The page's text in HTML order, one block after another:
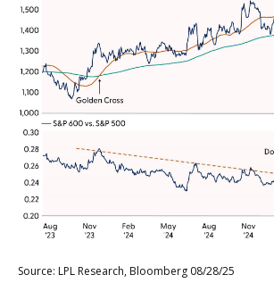
Source: LPL Research, Bloomberg 08/28/25